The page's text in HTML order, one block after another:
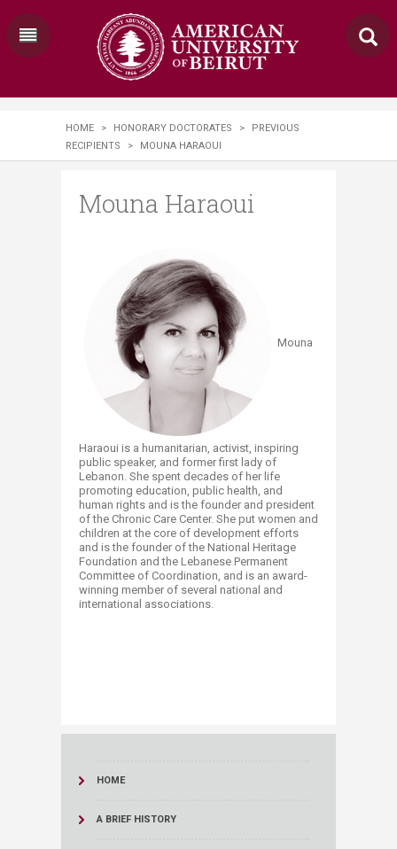
HOME > HONORARY DOCTORATES >
PREVIOUS
RECIPIENTS
> ​MOUNA HARAOUI
​Mouna Haraoui
Mouna
Haraoui is a humanitarian, activist, inspiring
public speaker, and former first lady of
Lebanon. She spent decades of her life
promoting education, public health, and
human rights and is the founder and president
of the Chronic Care Center. She put women and
children at the core of development efforts
and is the founder of the National Heritage
Foundation and the Lebanese Permanent
Committee of Coordination, and is an award-
winning member of several national and
international associations. ​
HOME
A BRIEF HISTORY